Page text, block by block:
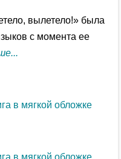
вылетело!» была
с момента ее
в мягкой обложке
в мягкой обложке